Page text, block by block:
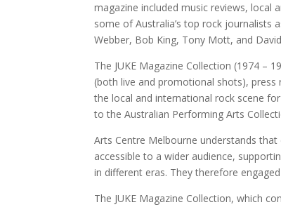
magazine included music reviews, local
some of Australia’s top rock journalists
Webber, Bob King, Tony Mott, and
The JUKE Magazine Collection (1974 –
(both live and promotional shots), press
the local and international rock scene
to the Australian Performing Arts
Arts Centre Melbourne understands
accessible to a wider audience,
in different eras. They therefore
The JUKE Magazine Collection, which